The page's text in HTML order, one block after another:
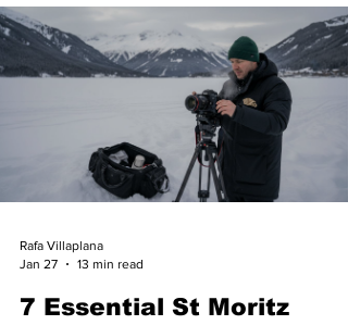
Rafa Villaplana
Jan 27
13 min read
7 Essential St Moritz